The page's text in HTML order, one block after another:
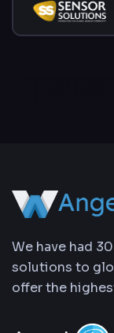
We have had
solutions to
offer the